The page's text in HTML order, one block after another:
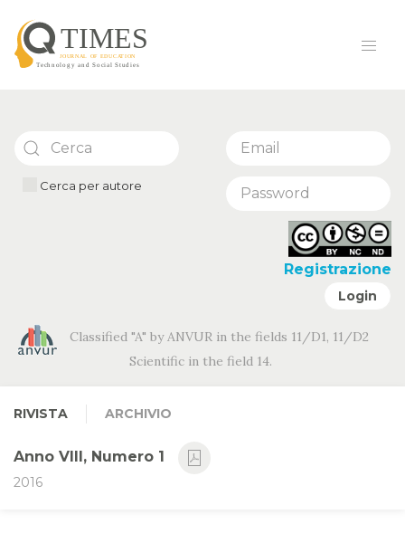
Cerca per autore
Registrazione
Login
Classified "A" by ANVUR in the fields 11/D1, 11/D2
Scientific in the field 14.
RIVISTA ARCHIVIO
Anno VIII, Numero 1
2016